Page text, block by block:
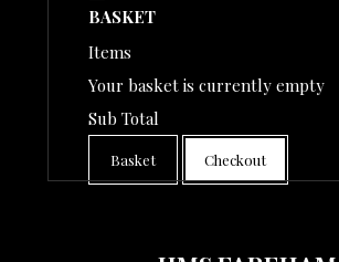
BASKET
Items
Your basket is currently empty
Sub Total
Basket Checkout